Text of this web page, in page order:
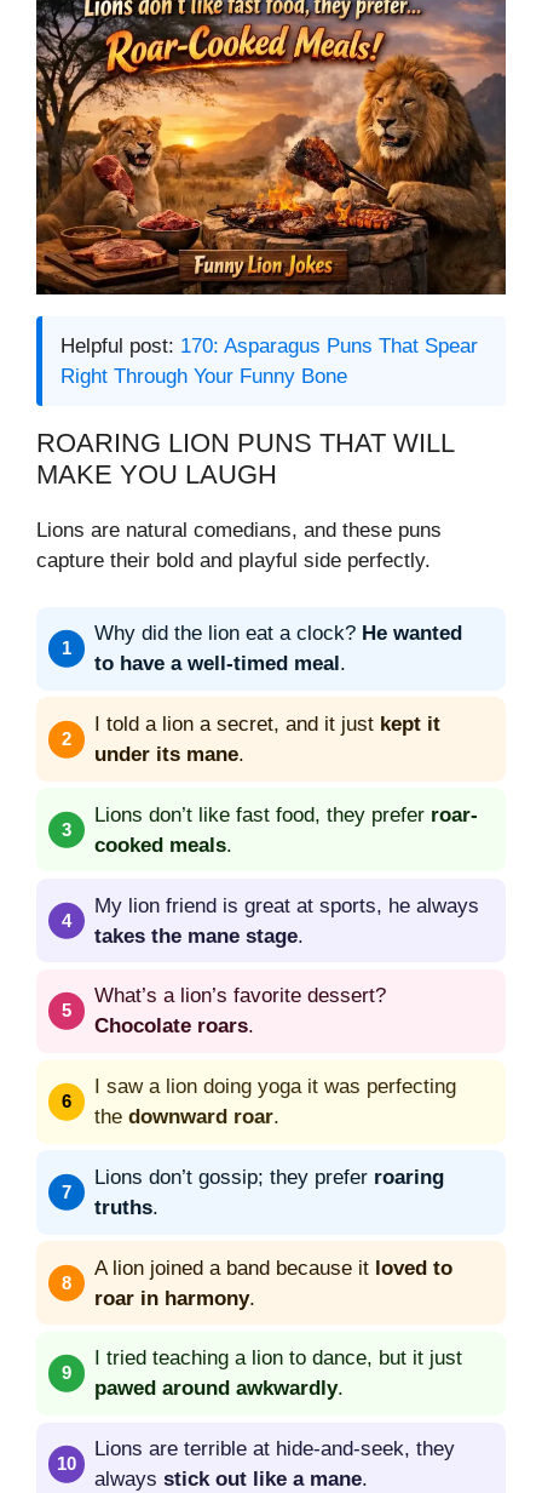
Helpful post: 170: Asparagus Puns That Spear
Right Through Your Funny Bone
ROARING LION PUNS THAT WILL
MAKE YOU LAUGH
Lions are natural comedians, and these puns
capture their bold and playful side perfectly.
Why did the lion eat a clock? He wanted
to have a well-timed meal .
I told a lion a secret, and it just kept it
under its mane.
Lions don’t like fast food, they prefer roar-
cooked meals.
My lion friend is great at sports, he always
takes the mane stage.
What’s a lion’s favorite dessert?
Chocolate roars.
I saw a lion doing yoga it was perfecting
the downward roar.
Lions don’t gossip; they prefer roaring
truths.
A lion joined a band because it loved to
roar in harmony.
I tried teaching a lion to dance, but it just
pawed around awkwardly.
Lions are terrible at hide-and-seek, they
always stick out like a mane.